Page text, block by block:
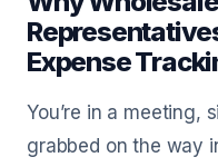
Expense
You’re in a meeting,
grabbed on the way